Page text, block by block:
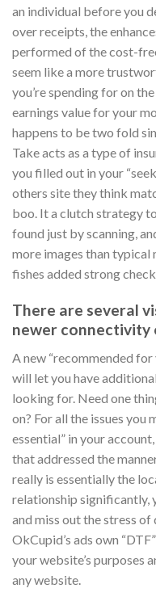
an individual before you
over receipts, the
performed of the cost-
seem like a more
you’re spending for on
earnings value for your
happens to be two fold
Take acts as a type of
you filled out in your
others site they think
boo. It a clutch strategy
found just by scanning,
more images than
fishes added strong
There are several
newer connectivity
A new “recommended
will let you have
looking for. Need one
on? For all the issues you
essential” in your
that addressed the
really is essentially the
relationship significantly,
and miss out the stress
OkCupid’s ads own
your website’s purposes
any website.